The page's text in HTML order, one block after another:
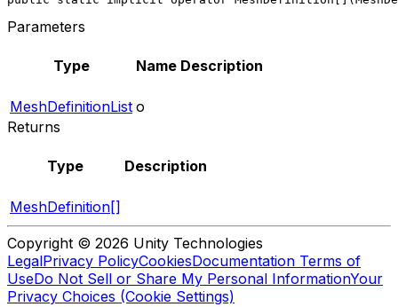
Parameters
Type Name Description
MeshDefinitionList o
Returns
Type Description
MeshDefinition[]
Copyright © 2026 Unity Technologies
LegalPrivacy PolicyCookiesDocumentation Terms of
UseDo Not Sell or Share My Personal InformationYour
Privacy Choices (Cookie Settings)